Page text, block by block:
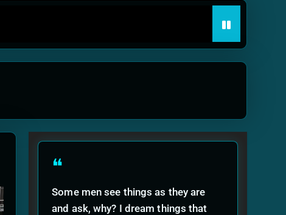
❝
Some men see things as they are
and ask, why? I dream things that